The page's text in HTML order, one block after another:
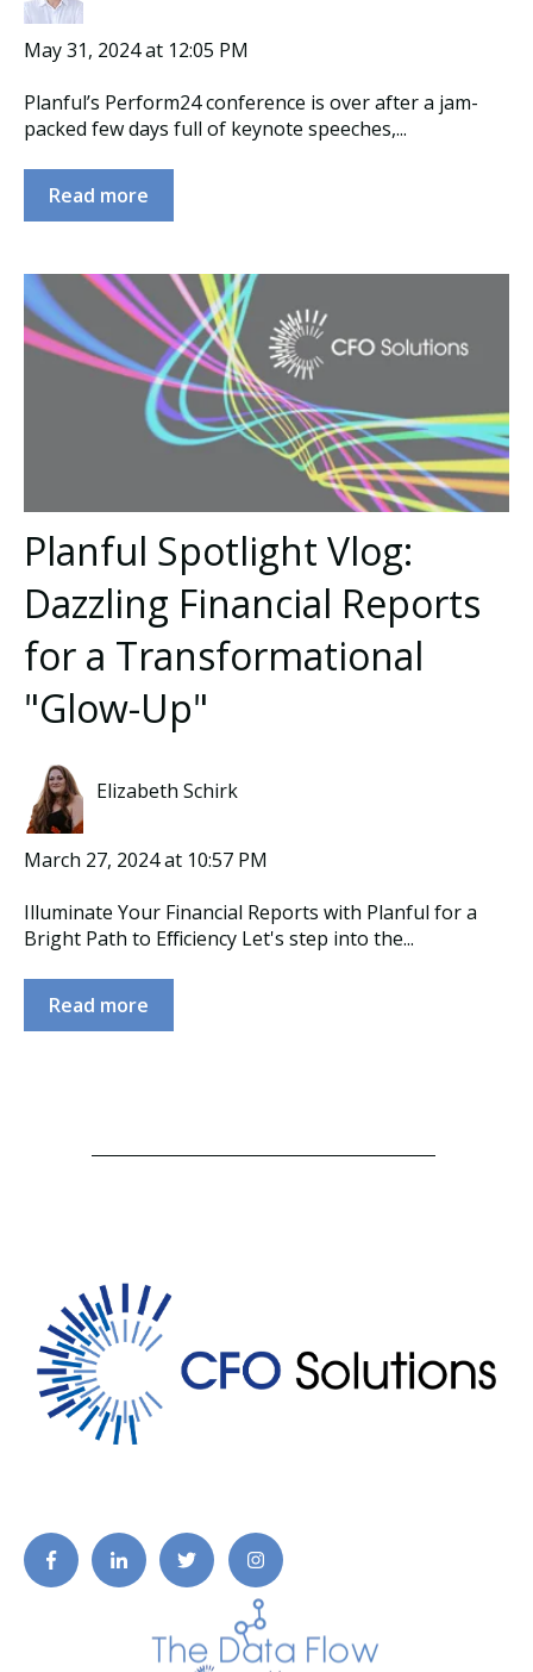
May 31, 2024 at 12:05 PM
Planful’s Perform24 conference is over after a jam-
packed few days full of keynote speeches,...
Read more
Planful Spotlight Vlog:
Dazzling Financial Reports
for a Transformational
"Glow-Up"
Elizabeth Schirk
March 27, 2024 at 10:57 PM
Illuminate Your Financial Reports with Planful for a
Bright Path to Efficiency Let's step into the...
Read more